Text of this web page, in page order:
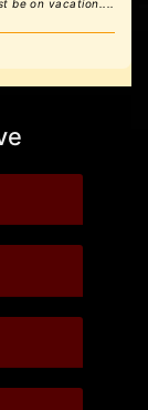
be on vacation....